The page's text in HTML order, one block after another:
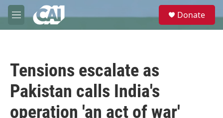
Skip to main content
M
e
e
Donate
Tensions escalate as
Pakistan calls India's
operation 'an act of war'